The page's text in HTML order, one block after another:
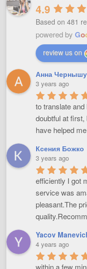
4.9
Based on 481
powered byGo
review us on
Анна
3 years ago
to translate
doubtful at
have helped
Ксения Божко
3 years ago
efficiently I got
service was
pleasant.The
Yacov
4 years ago
within a few